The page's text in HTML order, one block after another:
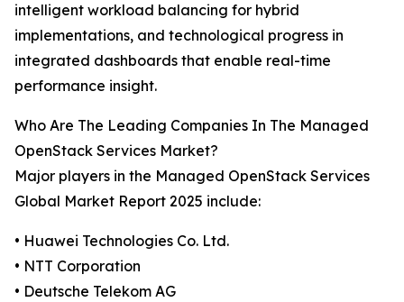
intelligent workload balancing for hybrid
implementations, and technological progress in
integrated dashboards that enable real-time
performance insight.
Who Are The Leading Companies In The Managed
OpenStack Services Market?
Major players in the Managed OpenStack Services
Global Market Report 2025 include:
• Huawei Technologies Co. Ltd.
• NTT Corporation
• Deutsche Telekom AG